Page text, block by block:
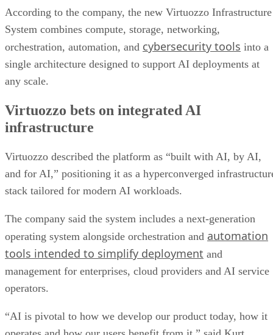
According to the company, the new Virtuozzo Infrastructure
System combines compute, storage, networking,
orchestration, automation, and cybersecurity tools into a
single architecture designed to support AI deployments at
any scale.
Virtuozzo bets on integrated AI
infrastructure
Virtuozzo described the platform as “built with AI, by AI,
and for AI,” positioning it as a hyperconverged
stack tailored for modern AI workloads.
The company said the system includes a next-generation
operating system alongside orchestration and automation
tools intended to simplify deployment and
management for enterprises, cloud providers and AI service
operators.
“AI is pivotal to how we develop our product today, how it